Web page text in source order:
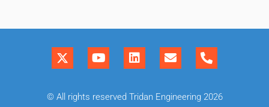
© All rights reserved Tridan Engineering 2026